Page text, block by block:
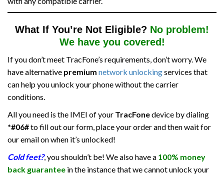
What If You’re Not Eligible? No problem!
We have you covered!
If you don’t meet TracFone’s requirements, don’t worry. We
have alternative premium network unlockingservices that
can help you unlock your phone without the carrier
conditions.
All you need is the IMEI of your TracFonedevice by dialing
*#06#to fill out our form, place your order and then wait for
our email on when it’s unlocked!
Cold feet?, you shouldn’t be! We also have a 100% money
back guarantee in the instance that we cannot unlock your